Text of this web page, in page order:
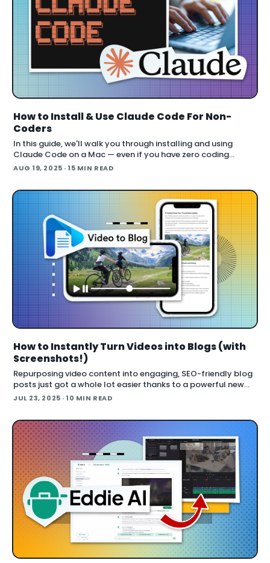
How to Install & Use Claude Code For Non-
Coders
In this guide, we'll walk you through installing and using
Claude Code on a Mac — even if you have zero coding
experience. You’ll learn the exact steps to get Claude Code
AUG 19, 2025 · 15 MIN READ
How to Instantly Turn Videos into Blogs (with
Screenshots!)
Repurposing video content into engaging, SEO-friendly blog
posts just got a whole lot easier thanks to a powerful new
tool called Video to Blog . Whether you’re working with
JUL 23, 2025 · 10 MIN READ